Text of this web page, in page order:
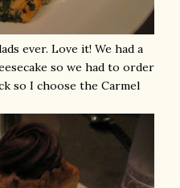
ever. Love it! We had a
so we had to order
so I choose the Carmel